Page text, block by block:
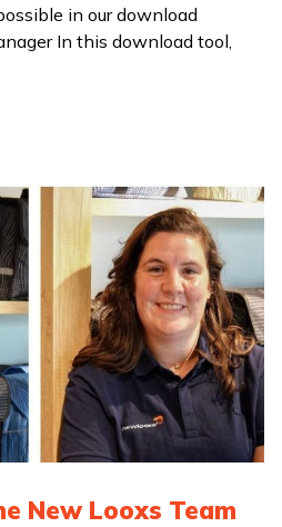
in our download
In this download tool,
New Looxs Team